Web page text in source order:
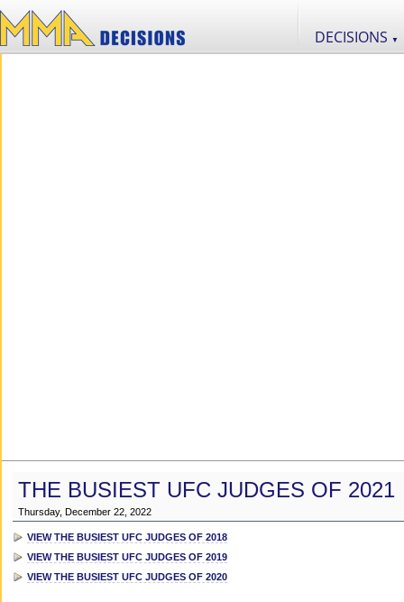
DECISIONS ▼
THE BUSIEST UFC JUDGES OF 2021
Thursday, December 22, 2022
VIEW THE BUSIEST UFC JUDGES OF 2018
VIEW THE BUSIEST UFC JUDGES OF 2019
VIEW THE BUSIEST UFC JUDGES OF 2020